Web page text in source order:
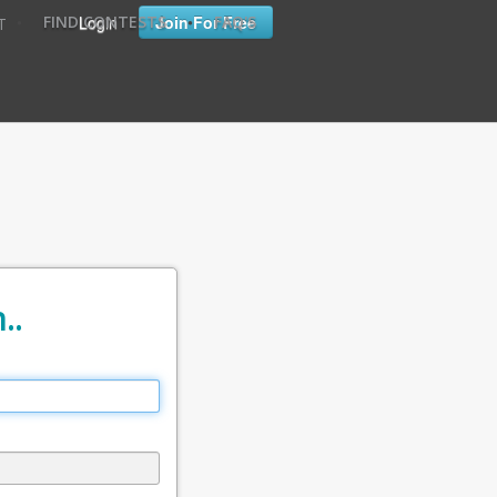
Login Join For Free
FIND CONTESTS • FAQ'S